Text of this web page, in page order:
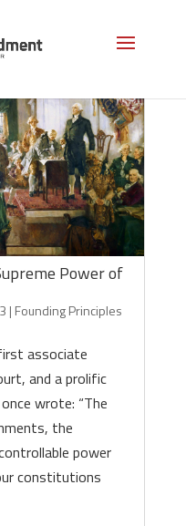
Power of
| Founding Principles
associate
and a prolific
wrote: “The
the
power
constitutions